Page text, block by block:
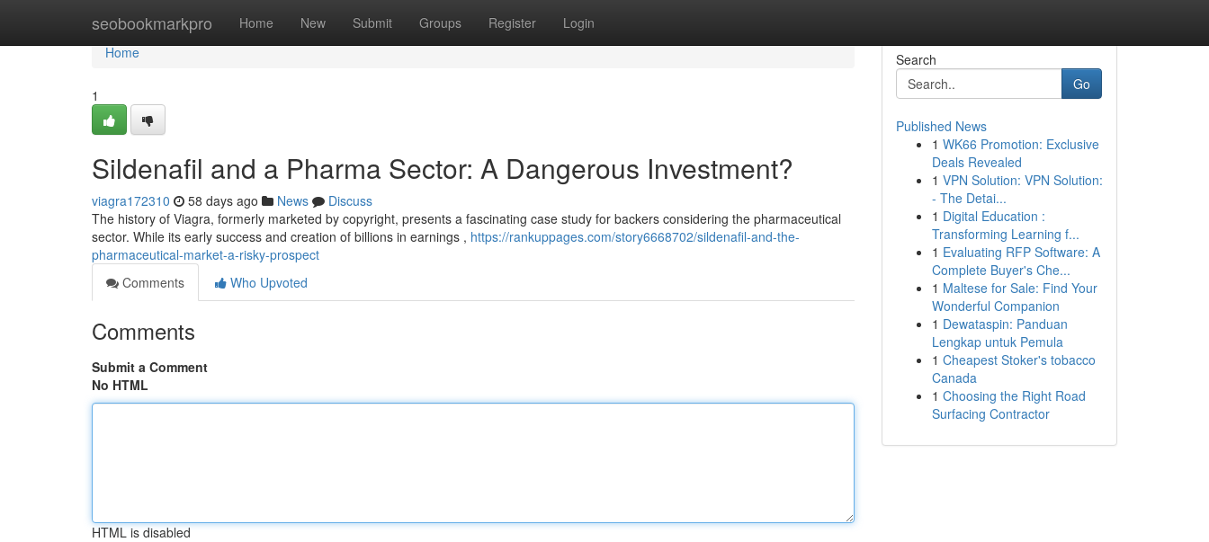
seobookmarkpro Home New Submit Groups Register Login
Home
Home
1
Sildenafil and a Pharma Sector: A Dangerous Investment?
viagra172310 58 days ago News
Discuss
The history of Viagra, formerly marketed by copyright, presents a fascinating case study for backers considering the pharmaceutical
sector. While its early success and creation of billions in earnings , https://rankuppages.com/story6668702/sildenafil-and-the-
pharmaceutical-market-a-risky-prospect
Comments
Who Upvoted
Comments
Submit a Comment
No HTML
HTML is disabled
Search
Go
Published News
1 WK66 Promotion: Exclusive
Deals Revealed
1 VPN Solution: VPN Solution:
- The Detai...
1 Digital Education :
Transforming Learning f...
1 Evaluating RFP Software: A
Complete Buyer's Che...
1 Maltese for Sale: Find Your
Wonderful Companion
1 Dewataspin: Panduan
Lengkap untuk Pemula
1 Cheapest Stoker's tobacco
Canada
1 Choosing the Right Road
Surfacing Contractor